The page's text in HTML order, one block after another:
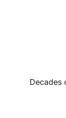
Decades